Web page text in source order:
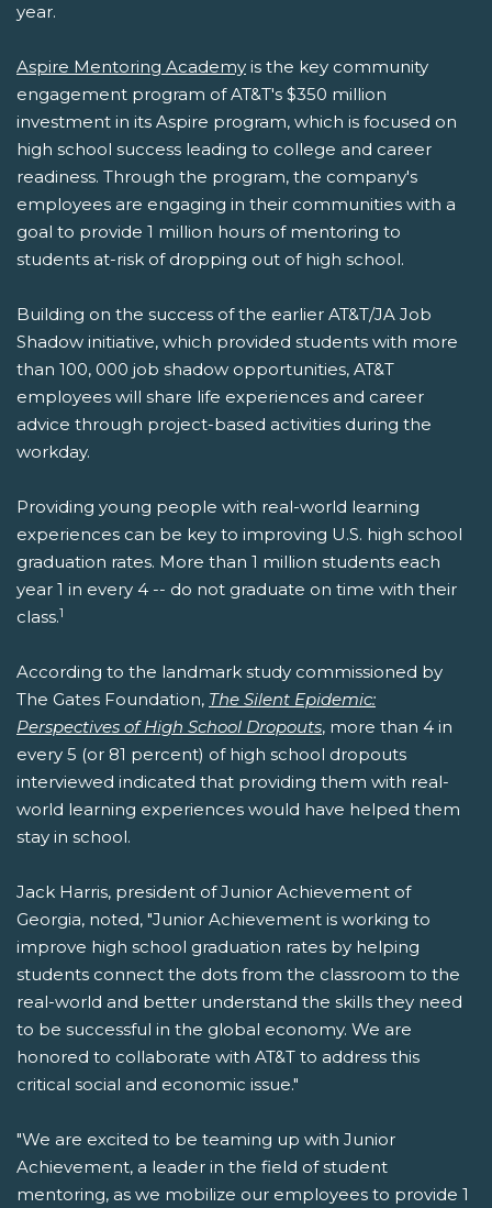
year.
Aspire Mentoring Academy is the key community
engagement program of AT&T's $350 million
investment in its Aspire program, which is focused on
high school success leading to college and career
readiness. Through the program, the company's
employees are engaging in their communities with a
goal to provide 1 million hours of mentoring to
students at-risk of dropping out of high school.
Building on the success of the earlier AT&T/JA Job
Shadow initiative, which provided students with more
than 100, 000 job shadow opportunities, AT&T
employees will share life experiences and career
advice through project-based activities during the
workday.
Providing young people with real-world learning
experiences can be key to improving U.S. high school
graduation rates. More than 1 million students each
year 1 in every 4 -- do not graduate on time with their
class.1
According to the landmark study commissioned by
The Gates Foundation, The Silent Epidemic:
Perspectives of High School Dropouts, more than 4 in
every 5 (or 81 percent) of high school dropouts
interviewed indicated that providing them with real-
world learning experiences would have helped them
stay in school.
Jack Harris, president of Junior Achievement of
Georgia, noted, "Junior Achievement is working to
improve high school graduation rates by helping
students connect the dots from the classroom to the
real-world and better understand the skills they need
to be successful in the global economy. We are
honored to collaborate with AT&T to address this
critical social and economic issue."
"We are excited to be teaming up with Junior
Achievement, a leader in the field of student
mentoring, as we mobilize our employees to provide 1